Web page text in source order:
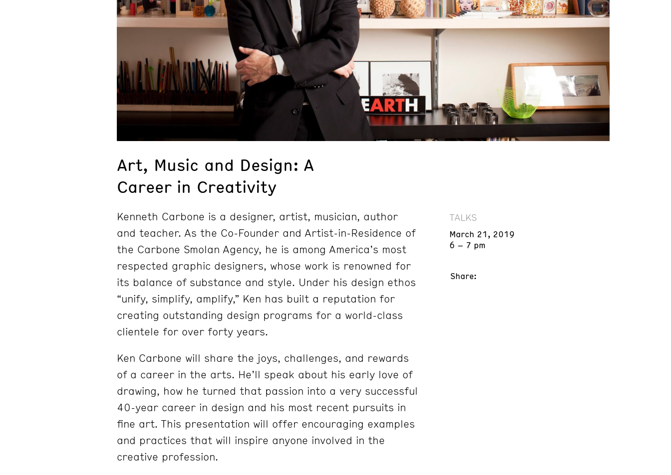
Art, Music and Design: A
Career in Creativity
Kenneth Carbone is a designer, artist, musician, author
and teacher. As the Co-Founder and Artist-in-Residence of
the Carbone Smolan Agency, he is among America’s most
respected graphic designers, whose work is renowned for
its balance of substance and style. Under his design ethos
“unify, simplify, amplify,” Ken has built a reputation for
creating outstanding design programs for a world-class
clientele for over forty years.
Ken Carbone will share the joys, challenges, and rewards
of a career in the arts. He’ll speak about his early love of
drawing, how he turned that passion into a very successful
40-year career in design and his most recent pursuits in
fine art. This presentation will offer encouraging examples
and practices that will inspire anyone involved in the
creative profession.
TALKS
March 21, 2019
6 – 7 pm
Share: